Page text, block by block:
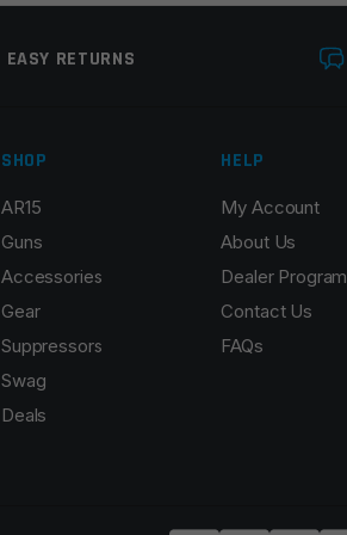
EASY RETURNS
SHOP
AR15
Guns
Accessories
Gear
Suppressors
Swag
Deals
HELP
My Account
About Us
Dealer Program
Contact Us
FAQs